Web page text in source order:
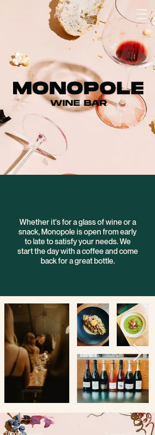
Whether it's for a glass of wine or a
snack, Monopole is open from early
to late to satisfy your needs. We
start the day with a coffee and come
back for a great bottle.